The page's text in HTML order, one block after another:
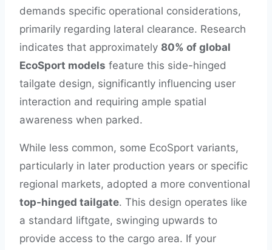
demands specific operational considerations,
primarily regarding lateral clearance. Research
indicates that approximately 80% of global
EcoSport models feature this side-hinged
tailgate design, significantly influencing user
interaction and requiring ample spatial
awareness when parked.
While less common, some EcoSport variants,
particularly in later production years or specific
regional markets, adopted a more conventional
top-hinged tailgate. This design operates like
a standard liftgate, swinging upwards to
provide access to the cargo area. If your